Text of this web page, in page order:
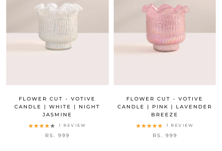
FLOWER CUT - VOTIVE
CANDLE | WHITE | NIGHT
JASMINE
1 REVIEW
RS. 999
FLOWER CUT - VOTIVE
CANDLE | PINK | LAVENDER
BREEZE
1 REVIEW
RS. 999